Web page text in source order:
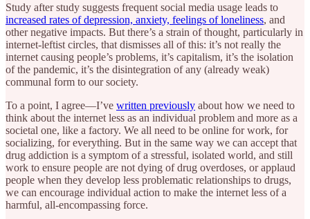
Study after study suggests frequent social media usage leads to
increased rates of depression, anxiety, feelings of loneliness, and
other negative impacts. But there’s a strain of thought, particularly in
internet-leftist circles, that dismisses all of this: it’s not really the
internet causing people’s problems, it’s capitalism, it’s the isolation
of the pandemic, it’s the disintegration of any (already weak)
communal form to our society.
To a point, I agree—I’ve written previously about how we need to
think about the internet less as an individual problem and more as a
societal one, like a factory. We all need to be online for work, for
socializing, for everything. But in the same way we can accept that
drug addiction is a symptom of a stressful, isolated world, and still
work to ensure people are not dying of drug overdoses, or applaud
people when they develop less problematic relationships to drugs,
we can encourage individual action to make the internet less of a
harmful, all-encompassing force.